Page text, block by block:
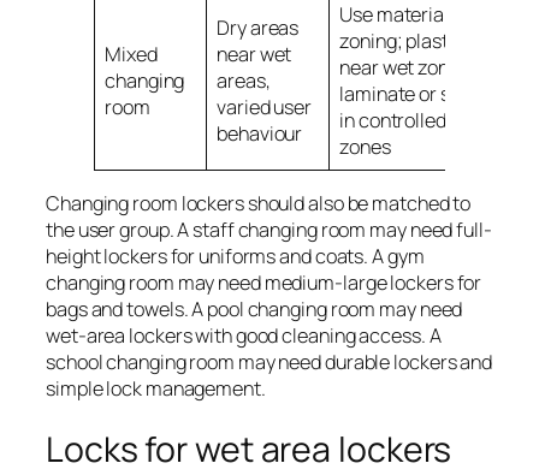
Mixed
changing
room
Dry areas
near wet
areas,
varied user
behaviour
Use material
zoning; plastic
near wet zones,
laminate or steel
in controlled dry
zones
Changing room lockers should also be matched to
the user group. A staff changing room may need full-
height lockers for uniforms and coats. A gym
changing room may need medium-large lockers for
bags and towels. A pool changing room may need
wet-area lockers with good cleaning access. A
school changing room may need durable lockers and
simple lock management.
Locks for wet area lockers